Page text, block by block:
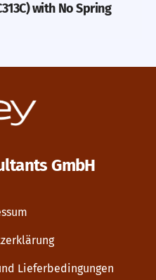
with No Spring
GmbH
Lieferbedingungen